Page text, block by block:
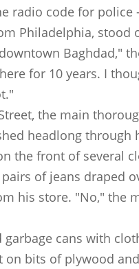
radio code for police
Philadelphia, stood
Baghdad,"
for 10 years. I
the main
headlong through
the front of several
of jeans draped
his store. "No," the
cans with
bits of plywood